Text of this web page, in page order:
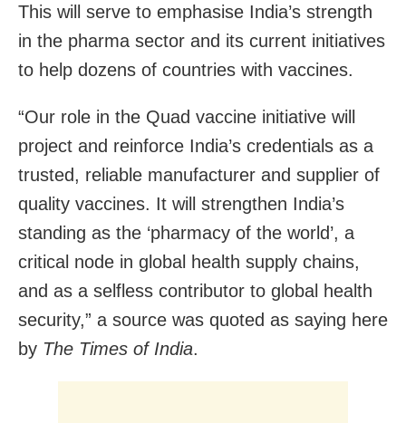
This will serve to emphasise India’s strength
in the pharma sector and its current initiatives
to help dozens of countries with vaccines.
“Our role in the Quad vaccine initiative will
project and reinforce India’s credentials as a
trusted, reliable manufacturer and supplier of
quality vaccines. It will strengthen India’s
standing as the ‘pharmacy of the world’, a
critical node in global health supply chains,
and as a selfless contributor to global health
security,” a source was quoted as saying here
by The Times of India.